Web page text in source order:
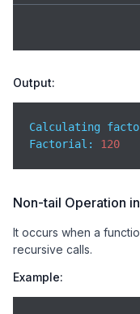
}
Output:
Calculating
Factorial: 120
Non-tail Operation
It occurs when a
recursive calls.
Example: